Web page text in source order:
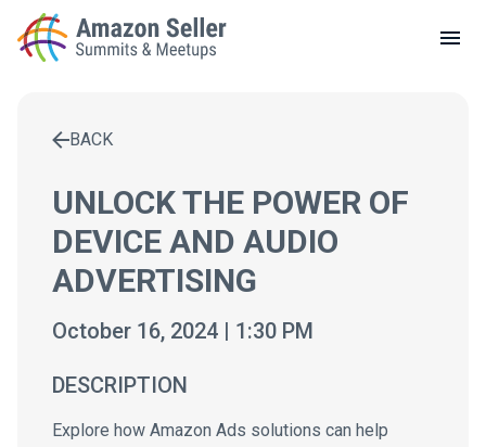
LOCAL MEETUPS
CONTACT
BACK
UNLOCK THE POWER OF
DEVICE AND AUDIO
ADVERTISING
October 16, 2024 | 1:30 PM
DESCRIPTION
Explore how Amazon Ads solutions can help